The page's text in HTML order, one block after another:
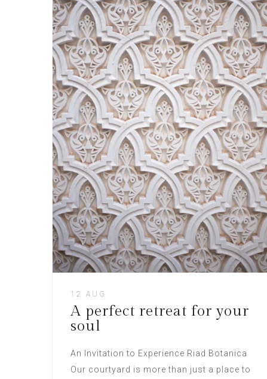
12 AUG
A perfect retreat for your
soul
An Invitation to Experience Riad Botanica
Our courtyard is more than just a place to